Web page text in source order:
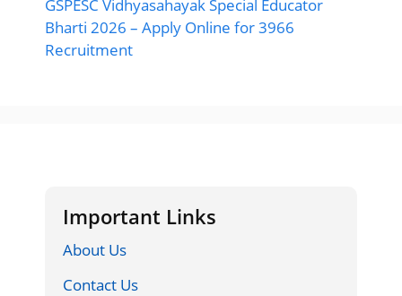
GSPESC Vidhyasahayak Special Educator
Bharti 2026 – Apply Online for 3966
Recruitment
Important Links
About Us
Contact Us